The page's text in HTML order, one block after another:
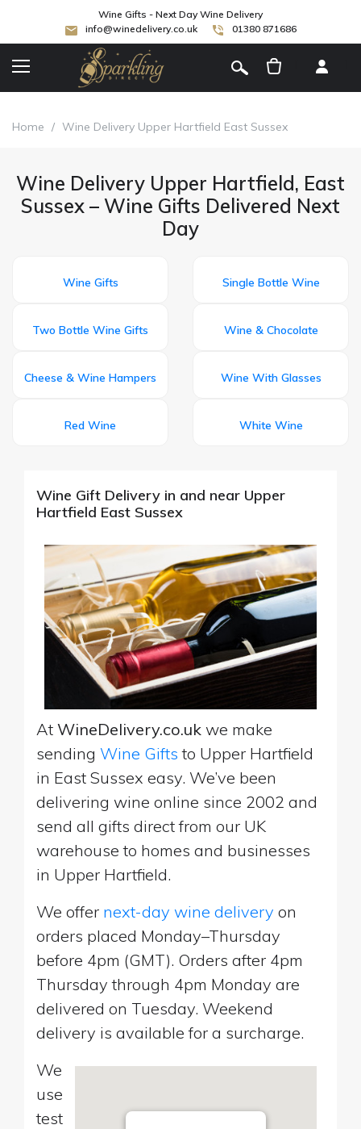
Wine Gifts - Next Day Wine Delivery
info@winedelivery.co.uk
01380 871686
Home / Wine Delivery Upper Hartfield East Sussex
Wine Delivery Upper Hartfield, East
Sussex – Wine Gifts Delivered Next
Day
Wine Gifts Single Bottle Wine
Two Bottle Wine Gifts Wine & Chocolate
Cheese & Wine Hampers Wine With Glasses
Red Wine White Wine
Wine Gift Delivery in and near Upper
Hartfield East Sussex
At WineDelivery.co.uk we make
sending Wine Gifts to Upper Hartfield
in East Sussex easy. We’ve been
delivering wine online since 2002 and
send all gifts direct from our UK
warehouse to homes and businesses
in Upper Hartfield.
We offer next-day wine delivery on
orders placed Monday–Thursday
before 4pm (GMT). Orders after 4pm
Thursday through 4pm Monday are
delivered on Tuesday. Weekend
delivery is available for a surcharge.
We
use
test